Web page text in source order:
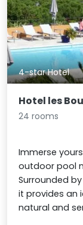
4-star Hotel
Hotel les
24 rooms
Immerse
outdoor pool
Surrounded
it provides an
natural and